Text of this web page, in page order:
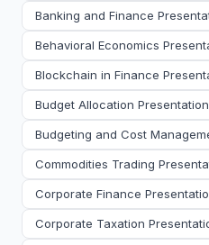
Banking and Finance
Behavioral Economics
Blockchain in Finance
Budget Allocation Presentation
Budgeting and Cost
Commodities Trading
Corporate Finance
Corporate Taxation